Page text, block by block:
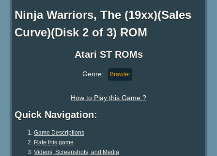
Ninja Warriors, The (19xx)(Sales
Curve)(Disk 2 of 3) ROM
Atari ST ROMs
Genre: Brawler
How to Play this Game ?
Quick Navigation:
Game Descriptions
Rate this game
Videos, Screenshots, and Media